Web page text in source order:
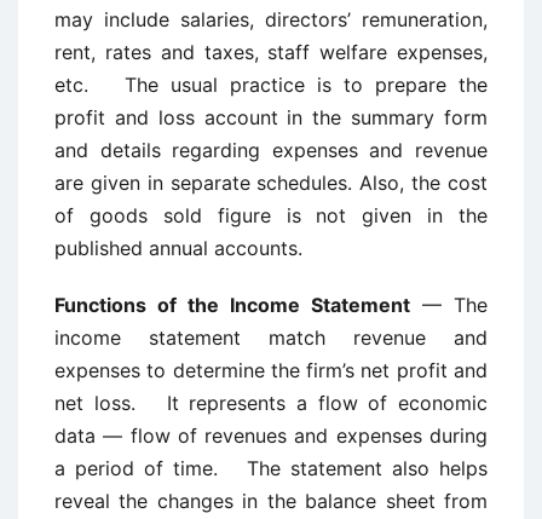
may include salaries, directors’ remuneration,
rent, rates and taxes, staff welfare expenses,
etc. The usual practice is to prepare the
profit and loss account in the summary form
and details regarding expenses and revenue
are given in separate schedules. Also, the cost
of goods sold figure is not given in the
published annual accounts.
Functions of the Income Statement — The
income statement match revenue and
expenses to determine the firm’s net profit and
net loss. It represents a flow of economic
data — flow of revenues and expenses during
a period of time. The statement also helps
reveal the changes in the balance sheet from